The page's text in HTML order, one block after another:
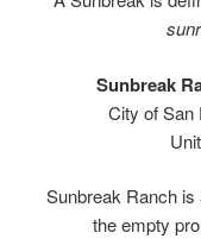
Sunbreak
City of San
Sunbreak Ranch
the empty